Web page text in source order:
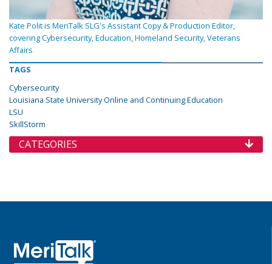
Kate Polit is MeriTalk SLG's Assistant Copy & Production Editor,
covering Cybersecurity, Education, Homeland Security, Veterans
Affairs
TAGS
Cybersecurity
Louisiana State University Online and Continuing Education
LSU
SkillStorm
CATEGORIES